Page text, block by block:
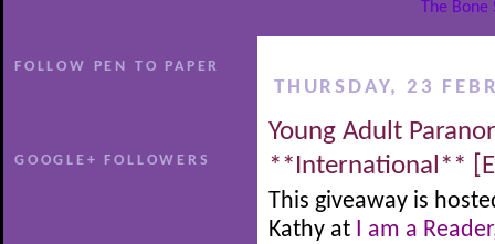
The
FOLLOW PEN TO PAPER
GOOGLE+ FOLLOWERS
THURSDAY, 23
Young Adult
**International**
This giveaway is
Kathy at
I am a